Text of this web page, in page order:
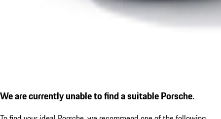
We are currently unable to find a suitable Porsche.